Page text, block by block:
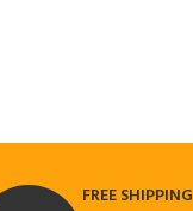
FREE SHIPPING